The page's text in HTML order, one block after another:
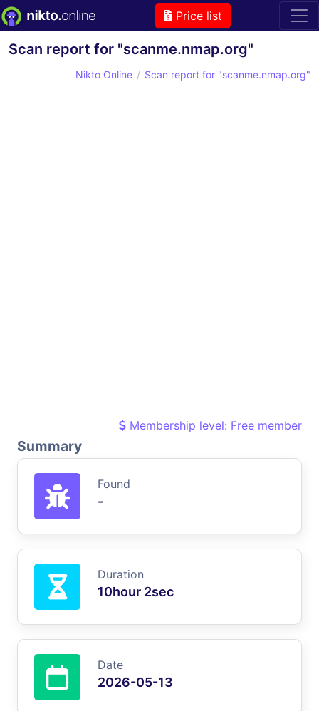
Price list
Scan report for "scanme.nmap.org"
Nikto Online Scan report for "scanme.nmap.org"
Membership level: Free member
Summary
Found
-
Duration
10hour 2sec
Date
2026-05-13